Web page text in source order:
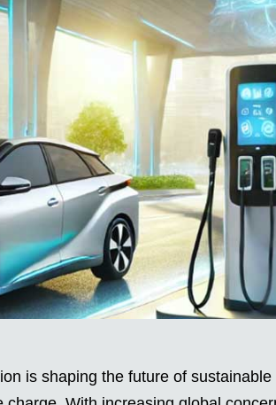
is shaping the future of sustainable